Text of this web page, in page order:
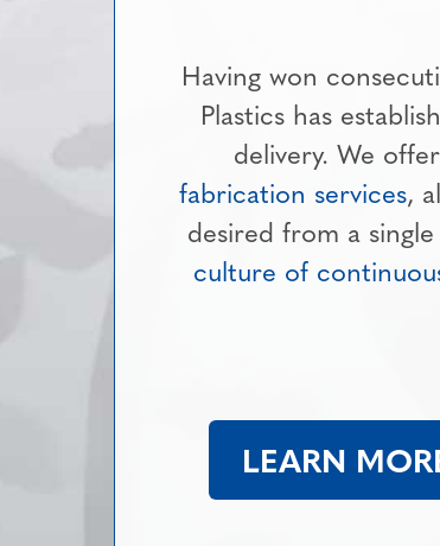
Having won
Plastics has
delivery. We
fabrication services,
desired from a
culture of
LEARN